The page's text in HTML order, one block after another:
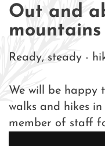
Out and
Ready, steady -
We will be happy
walks and hikes
member of staff